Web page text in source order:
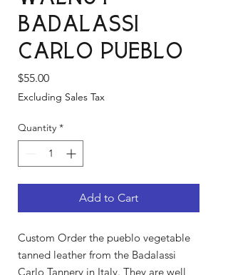
Badalassi
Carlo Pueblo
$55.00Price
Excluding Sales Tax
Quantity *
Add to Cart
Custom Order the pueblo vegetable
tanned leather from the Badalassi
Carlo Tannery in Italy. They are well